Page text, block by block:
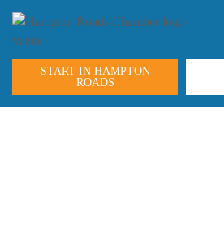
START IN HAMPTON
ROADS